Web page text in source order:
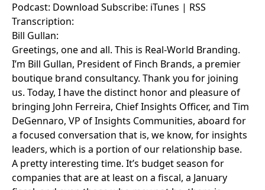
Podcast: Download Subscribe: iTunes | RSS
Transcription:
Bill Gullan:
Greetings, one and all. This is Real-World Branding.
I’m Bill Gullan, President of Finch Brands, a premier
boutique brand consultancy. Thank you for joining
us. Today, I have the distinct honor and pleasure of
bringing John Ferreira, Chief Insights Officer, and Tim
DeGennaro, VP of Insights Communities, aboard for
a focused conversation that is, we know, for insights
leaders, which is a portion of our relationship base.
A pretty interesting time. It’s budget season for
companies that are at least on a fiscal, a January